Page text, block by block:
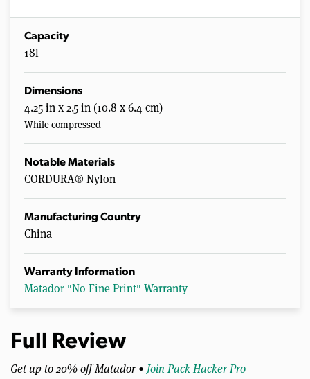
Capacity
18l
Dimensions
4.25 in x 2.5 in (10.8 x 6.4 cm)
While compressed
Notable Materials
CORDURA® Nylon
Manufacturing Country
China
Warranty Information
Matador "No Fine Print" Warranty
Full Review
Get up to 20% off Matador • Join Pack Hacker Pro